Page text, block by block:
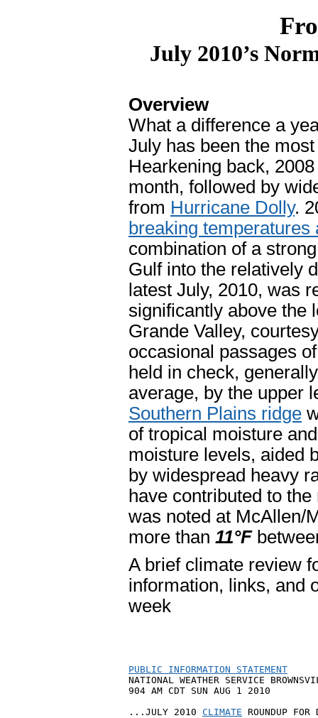
July 2010’s
Overview
What a difference a
July has been the
Hearkening back,
month, followed by
from Hurricane Dolly.
breaking
combination of a
Gulf into the relatively
latest July, 2010, was
significantly above the
Grande Valley,
occasional passages
held in check,
average, by the upper
Southern Plains ridge
of tropical moisture
moisture levels, aided
by widespread heavy
have contributed to
was noted at McAllen/
more than 11°F
A brief climate review
information, links, and
week
PUBLIC INFORMATION STATEMENT
NATIONAL WEATHER SERVICE
904 AM CDT SUN AUG 1 2010
...JULY 2010 CLIMATE ROUNDUP